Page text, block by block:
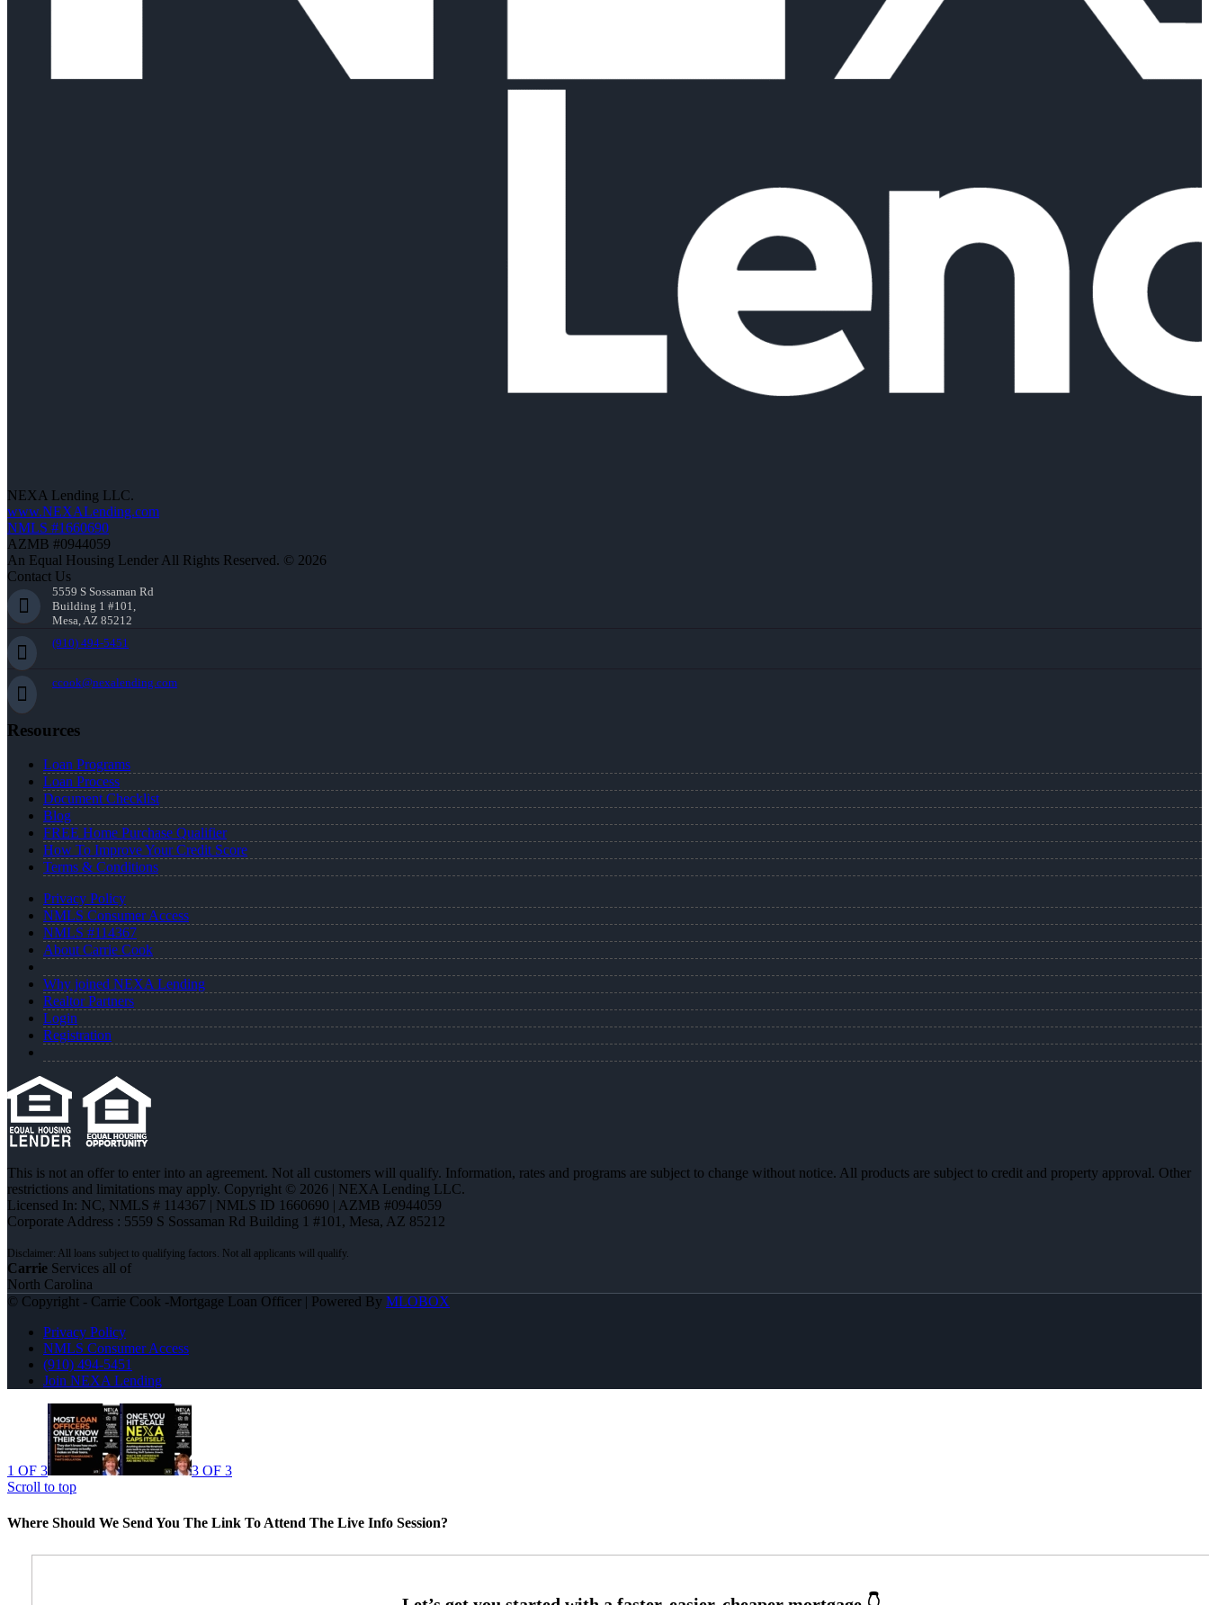
NEXA Lending LLC.
www.NEXALending.com
NMLS #1660690
AZMB #0944059
An Equal Housing Lender All Rights Reserved. © 2026
Contact Us
5559 S Sossaman Rd
Building 1 #101,
Mesa, AZ 85212
(910) 494-5451
ccook@nexalending.com
Resources
Loan Programs
Loan Process
Document Checklist
Blog
FREE Home Purchase Qualifier
How To Improve Your Credit Score
Terms & Conditions
Privacy Policy
NMLS Consumer Access
NMLS #114367
About Carrie Cook
Why joined NEXA Lending
Realtor Partners
Login
Registration
This is not an offer to enter into an agreement. Not all customers will qualify. Information, rates and programs are subject to change without notice. All products are subject to credit and property approval. Other
restrictions and limitations may apply. Copyright © 2026 | NEXA Lending LLC.
Licensed In: NC, NMLS # 114367 | NMLS ID 1660690 | AZMB #0944059
Corporate Address : 5559 S Sossaman Rd Building 1 #101, Mesa, AZ 85212
Carrie Services all of
North Carolina
© Copyright - Carrie Cook -Mortgage Loan Officer | Powered By MLOBOX
Privacy Policy
NMLS Consumer Access
(910) 494-5451
Join NEXA Lending
1 OF 3
3 OF 3
Scroll to top
Where Should We Send You The Link To Attend The Live Info Session?